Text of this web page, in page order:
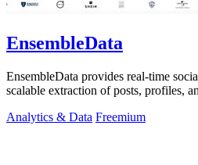
EnsembleData
EnsembleData provides real-time
scalable extraction of posts, profiles,
Analytics & Data Freemium